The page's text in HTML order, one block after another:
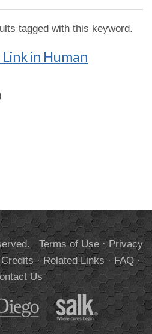
tagged with this keyword.
in Human
Terms of Use·Privacy
·Related Links·FAQ·
Us